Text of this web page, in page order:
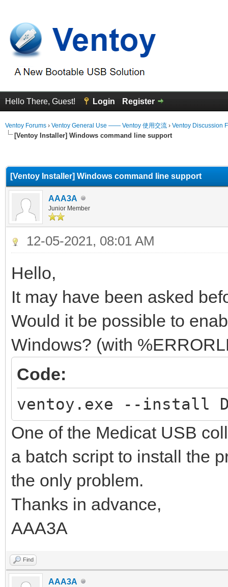
Hello There, Guest! Login Register
Ventoy Forums › Ventoy General Use —— Ventoy 使用交流 › Ventoy Discussion
[Ventoy Installer] Windows command line support
[Ventoy Installer] Windows command line support
AAA3A
Junior Member
12-05-2021, 08:01 AM
Hello,
It may have been asked
Would it be possible to
Windows? (with
Code:
ventoy.exe --install
One of the Medicat USB
a batch script to install the
the only problem.
Thanks in advance,
AAA3A
Find
AAA3A